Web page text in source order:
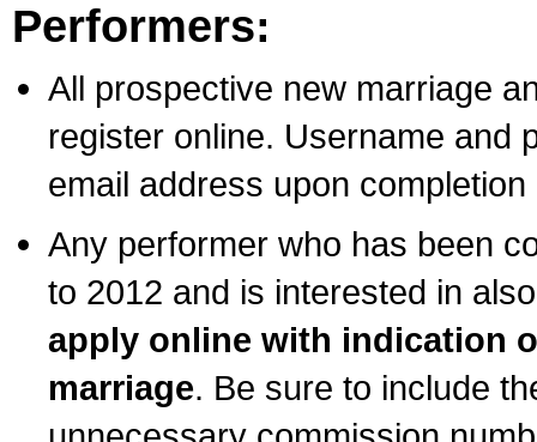
Performers:
All prospective new marriage
register online. Username and
email address upon
Any performer who has been
to 2012 and is interested in
apply online with indication
marriage. Be sure to include